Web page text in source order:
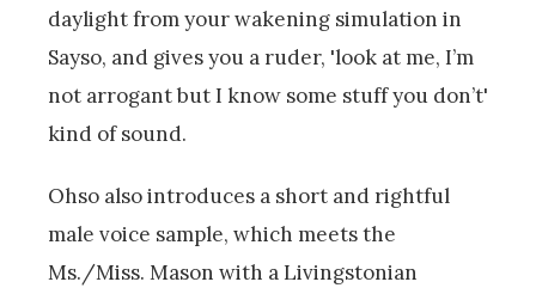
daylight from your wakening simulation in
Sayso, and gives you a ruder, 'look at me, I’m
not arrogant but I know some stuff you don’t'
kind of sound.
Ohso also introduces a short and rightful
male voice sample, which meets the
Ms./Miss. Mason with a Livingstonian